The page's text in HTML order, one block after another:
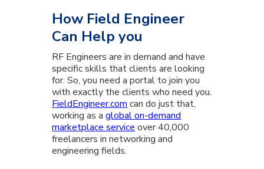
How Field Engineer
Can Help you
RF Engineers are in demand and have
specific skills that clients are looking
for. So, you need a portal to join you
with exactly the clients who need you.
FieldEngineer.com can do just that,
working as aglobal on-demand
marketplace service over 40,000
freelancers in networking and
engineering fields.